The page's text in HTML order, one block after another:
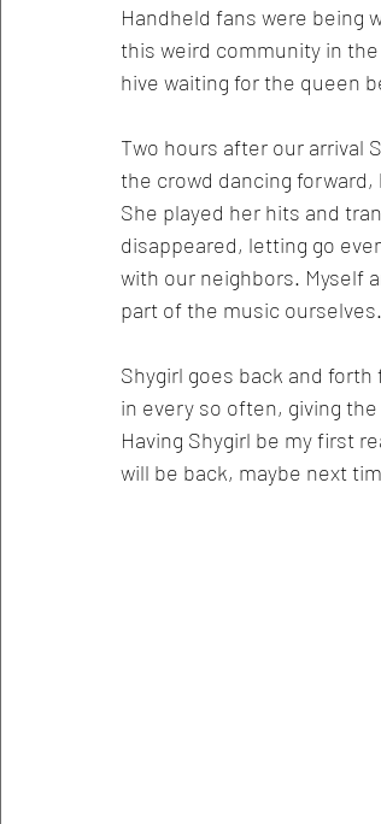
Handheld fans were being
this weird community in the
hive waiting for the queen
Two hours after our arrival
the crowd dancing forward,
She played her hits and
disappeared, letting go
with our neighbors. Myself
part of the music
Shygirl goes back and
in every so often, giving
Having Shygirl be my first
will be back, maybe next